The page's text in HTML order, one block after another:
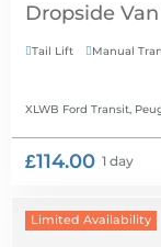
Dropside
Tail Lift Manual
XLWB Ford Transit,
£114.00 1 day
Limited Availability